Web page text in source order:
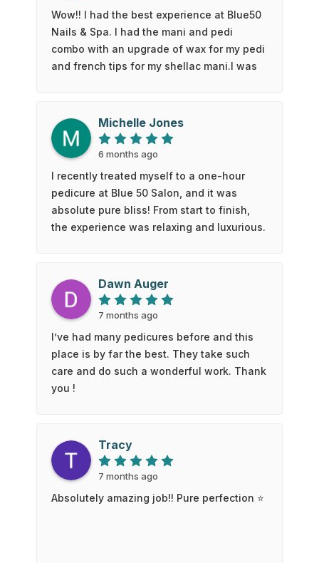
Wow!! I had the best experience at Blue50
Nails & Spa. I had the mani and pedi
combo with an upgrade of wax for my pedi
and french tips for my shellac mani.I was
like I was at the spa getting pampered.I
was so happy with the results. Kate even
put a little flower on one of my nails on
Michelle Jones
6 months ago
I recently treated myself to a one-hour
pedicure at Blue 50 Salon, and it was
absolute pure bliss! From start to finish,
the experience was relaxing and luxurious.
away all the tension in my feet and legs.
The gentle massage was soothing and left
me feeling completely refreshed.When the
amazing — soft, light, and rejuvenated.
The attention to detail and calm
even better. If you’re looking for a
enough!
Dawn Auger
7 months ago
I’ve had many pedicures before and this
place is by far the best. They take such
care and do such a wonderful work. Thank
you !
Tracy
7 months ago
Absolutely amazing job!! Pure perfection ⭐️